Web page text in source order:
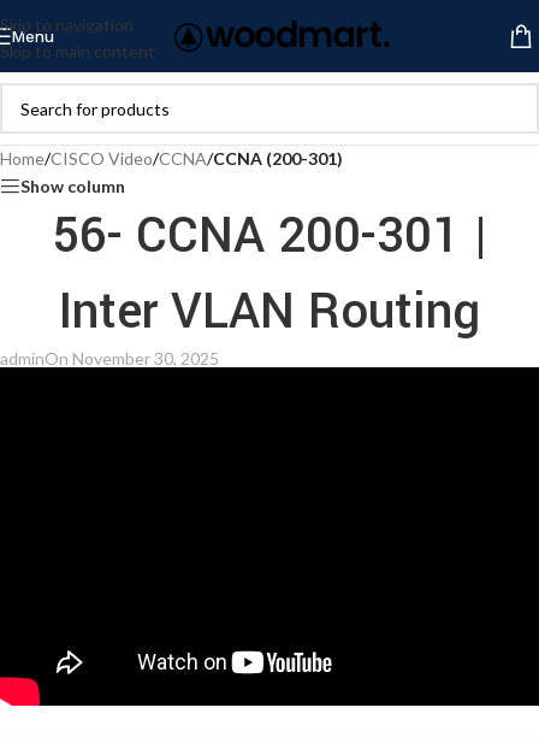
Skip to navigation
Skip to main content
Menu
Home/CISCO Video/CCNA/CCNA (200-301)
Show column
56- CCNA 200-301 |
Inter VLAN Routing
adminOn November 30, 2025